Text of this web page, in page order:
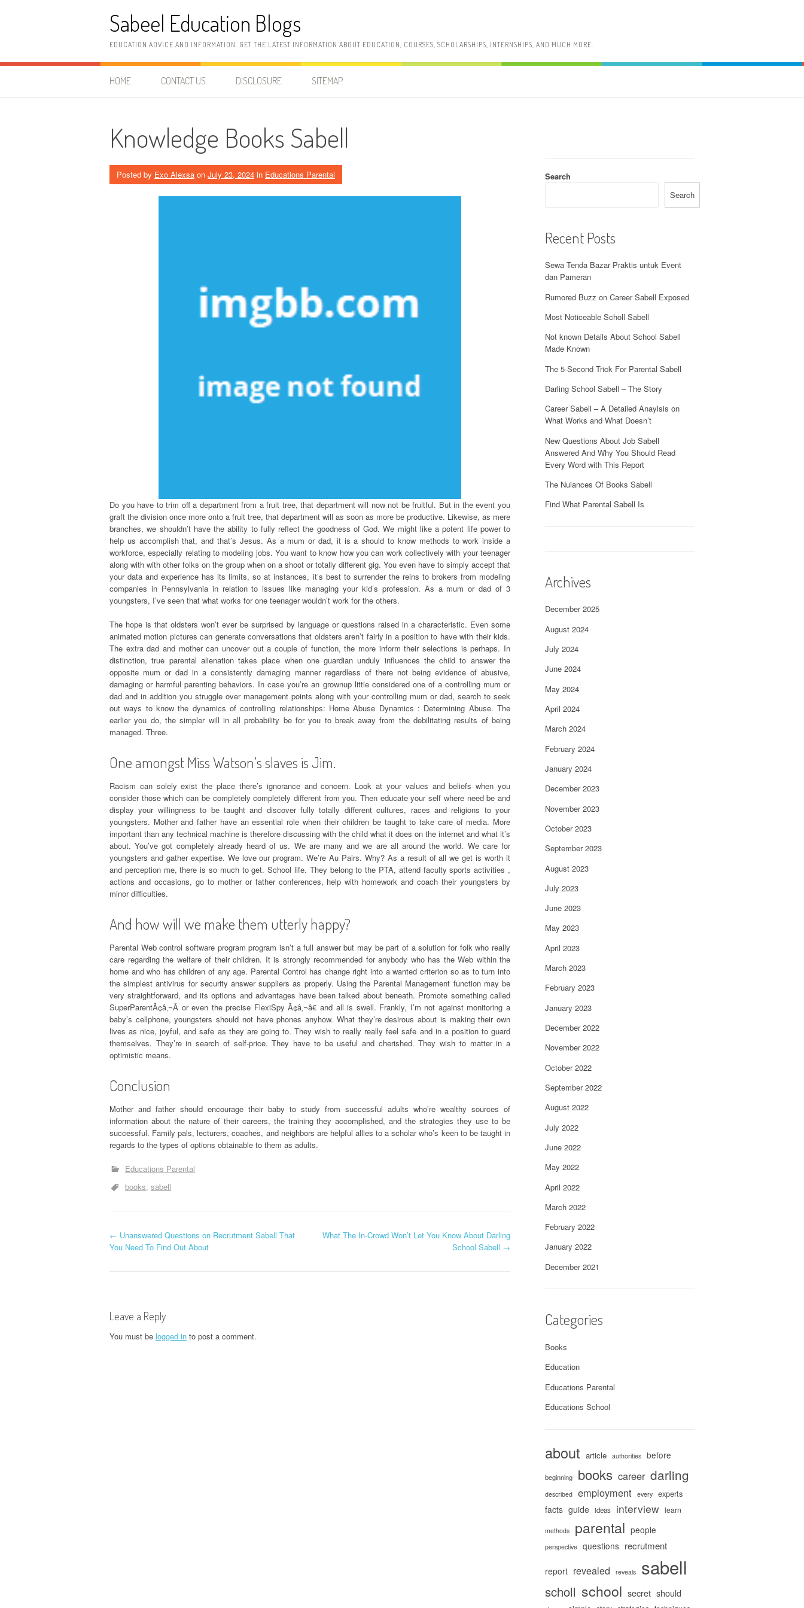
Sabeel Education Blogs
EDUCATION ADVICE AND INFORMATION. GET THE LATEST INFORMATION ABOUT EDUCATION, COURSES, SCHOLARSHIPS, INTERNSHIPS, AND MUCH MORE.
HOME CONTACT US DISCLOSURE SITEMAP
Knowledge Books Sabell
Posted by Exo Alexsa on July 23, 2024 in Educations Parental
Do you have to trim off a department from a fruit tree, that department will now not be fruitful. But in the event you
graft the division once more onto a fruit tree, that department will as soon as more be productive. Likewise, as mere
branches, we shouldn’t have the ability to fully reflect the goodness of God. We might like a potent life power to
help us accomplish that, and that’s Jesus. As a mum or dad, it is a should to know methods to work inside a
workforce, especially relating to modeling jobs. You want to know how you can work collectively with your teenager
along with with other folks on the group when on a shoot or totally different gig. You even have to simply accept that
your data and experience has its limits, so at instances, it’s best to surrender the reins to brokers from modeling
companies in Pennsylvania in relation to issues like managing your kid’s profession. As a mum or dad of 3
youngsters, I’ve seen that what works for one teenager wouldn’t work for the others.
The hope is that oldsters won’t ever be surprised by language or questions raised in a characteristic. Even some
animated motion pictures can generate conversations that oldsters aren’t fairly in a position to have with their kids.
The extra dad and mother can uncover out a couple of function, the more inform their selections is perhaps. In
distinction, true parental alienation takes place when one guardian unduly influences the child to answer the
opposite mum or dad in a consistently damaging manner regardless of there not being evidence of abusive,
damaging or harmful parenting behaviors. In case you’re an grownup little considered one of a controlling mum or
dad and in addition you struggle over management points along with your controlling mum or dad, search to seek
out ways to know the dynamics of controlling relationships: Home Abuse Dynamics : Determining Abuse. The
earlier you do, the simpler will in all probability be for you to break away from the debilitating results of being
managed. Three.
One amongst Miss Watson’s slaves is Jim.
Racism can solely exist the place there’s ignorance and concern. Look at your values and beliefs when you
consider those which can be completely completely different from you. Then educate your self where need be and
display your willingness to be taught and discover fully totally different cultures, races and religions to your
youngsters. Mother and father have an essential role when their children be taught to take care of media. More
important than any technical machine is therefore discussing with the child what it does on the internet and what it’s
about. You’ve got completely already heard of us. We are many and we are all around the world. We care for
youngsters and gather expertise. We love our program. We’re Au Pairs. Why? As a result of all we get is worth it
and perception me, there is so much to get. School life. They belong to the PTA, attend faculty sports activities ,
actions and occasions, go to mother or father conferences, help with homework and coach their youngsters by
minor difficulties.
And how will we make them utterly happy?
Parental Web control software program program isn’t a full answer but may be part of a solution for folk who really
care regarding the welfare of their children. It is strongly recommended for anybody who has the Web within the
home and who has children of any age. Parental Control has change right into a wanted criterion so as to turn into
the simplest antivirus for security answer suppliers as properly. Using the Parental Management function may be
very straightforward, and its options and advantages have been talked about beneath. Promote something called
SuperParentÃ¢â‚¬Â or even the precise FlexiSpy Ã¢â‚¬â€ and all is swell. Frankly, I’m not against monitoring a
baby’s cellphone, youngsters should not have phones anyhow. What they’re desirous about is making their own
lives as nice, joyful, and safe as they are going to. They wish to really really feel safe and in a position to guard
themselves. They’re in search of self-price. They have to be useful and cherished. They wish to matter in a
optimistic means.
Conclusion
Mother and father should encourage their baby to study from successful adults who’re wealthy sources of
information about the nature of their careers, the training they accomplished, and the strategies they use to be
successful. Family pals, lecturers, coaches, and neighbors are helpful allies to a scholar who’s keen to be taught in
regards to the types of options obtainable to them as adults.
Educations Parental
books sabell
P
t
n
← Unanswered Questions on Recrutment Sabell That
You Need To Find Out About
What The In-Crowd Won’t Let You Know About Darling
School Sabell →
Leave a Reply
You must be logged in to post a comment.
Search
Search
Recent Posts
Sewa Tenda Bazar Praktis untuk Event
dan Pameran
Rumored Buzz on Career Sabell Exposed
Most Noticeable Scholl Sabell
Not known Details About School Sabell
Made Known
The 5-Second Trick For Parental Sabell
Darling School Sabell – The Story
Career Sabell – A Detailed Anaylsis on
What Works and What Doesn’t
New Questions About Job Sabell
Answered And Why You Should Read
Every Word with This Report
The Nuiances Of Books Sabell
Find What Parental Sabell Is
Archives
December 2025
August 2024
July 2024
June 2024
May 2024
April 2024
March 2024
February 2024
January 2024
December 2023
November 2023
October 2023
September 2023
August 2023
July 2023
June 2023
May 2023
April 2023
March 2023
February 2023
January 2023
December 2022
November 2022
October 2022
September 2022
August 2022
July 2022
June 2022
May 2022
April 2022
March 2022
February 2022
January 2022
December 2021
Categories
Books
Education
Educations Parental
Educations School
about article authorities before
beginning books career darling
described employment every experts
facts guide ideas interview learn
methods parental people
perspective questions recrutment
report revealed reveals sabell
scholl school secret should